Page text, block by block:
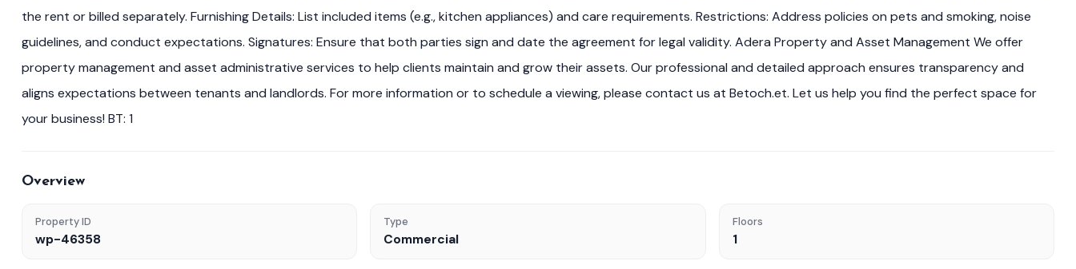
the rent or billed separately. Furnishing Details: List included items (e.g., kitchen appliances) and care requirements. Restrictions: Address policies on pets and smoking, noise
guidelines, and conduct expectations. Signatures: Ensure that both parties sign and date the agreement for legal validity. Adera Property and Asset Management We offer
property management and asset administrative services to help clients maintain and grow their assets. Our professional and detailed approach ensures transparency and
aligns expectations between tenants and landlords. For more information or to schedule a viewing, please contact us at Betoch.et. Let us help you find the perfect space for
your business! BT: 1
Overview
Property ID
wp-46358
Type
Commercial
Floors
1